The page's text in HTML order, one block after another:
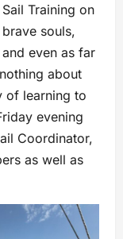
Training on
souls,
even as far
about
of learning to
evening
Coordinator,
as well as